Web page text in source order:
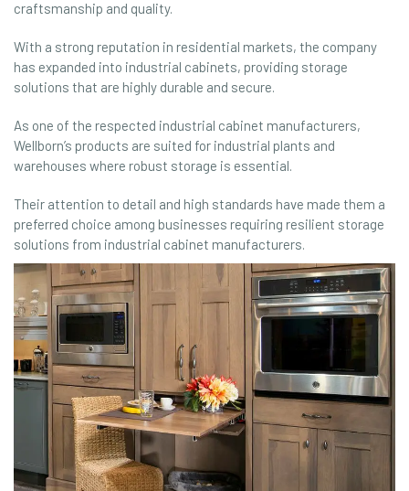
craftsmanship and quality.
With a strong reputation in residential markets, the company
has expanded into industrial cabinets, providing storage
solutions that are highly durable and secure.
As one of the respected industrial cabinet manufacturers,
Wellborn’s products are suited for industrial plants and
warehouses where robust storage is essential.
Their attention to detail and high standards have made them a
preferred choice among businesses requiring resilient storage
solutions from industrial cabinet manufacturers.